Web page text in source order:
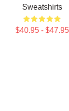
Sweatshirts
$40.95 - $47.95